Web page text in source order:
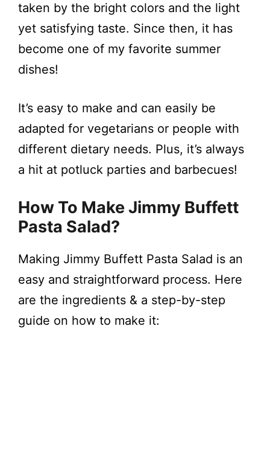
taken by the bright colors and the light
yet satisfying taste. Since then, it has
become one of my favorite summer
dishes!
It’s easy to make and can easily be
adapted for vegetarians or people with
different dietary needs. Plus, it’s always
a hit at potluck parties and barbecues!
How To Make Jimmy Buffett
Pasta Salad?
Making Jimmy Buffett Pasta Salad is an
easy and straightforward process. Here
are the ingredients & a step-by-step
guide on how to make it: